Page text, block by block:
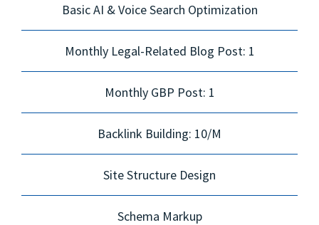
Basic AI & Voice Search Optimization
Monthly Legal-Related Blog Post: 1
Monthly GBP Post: 1
Backlink Building: 10/M
Site Structure Design
Schema Markup